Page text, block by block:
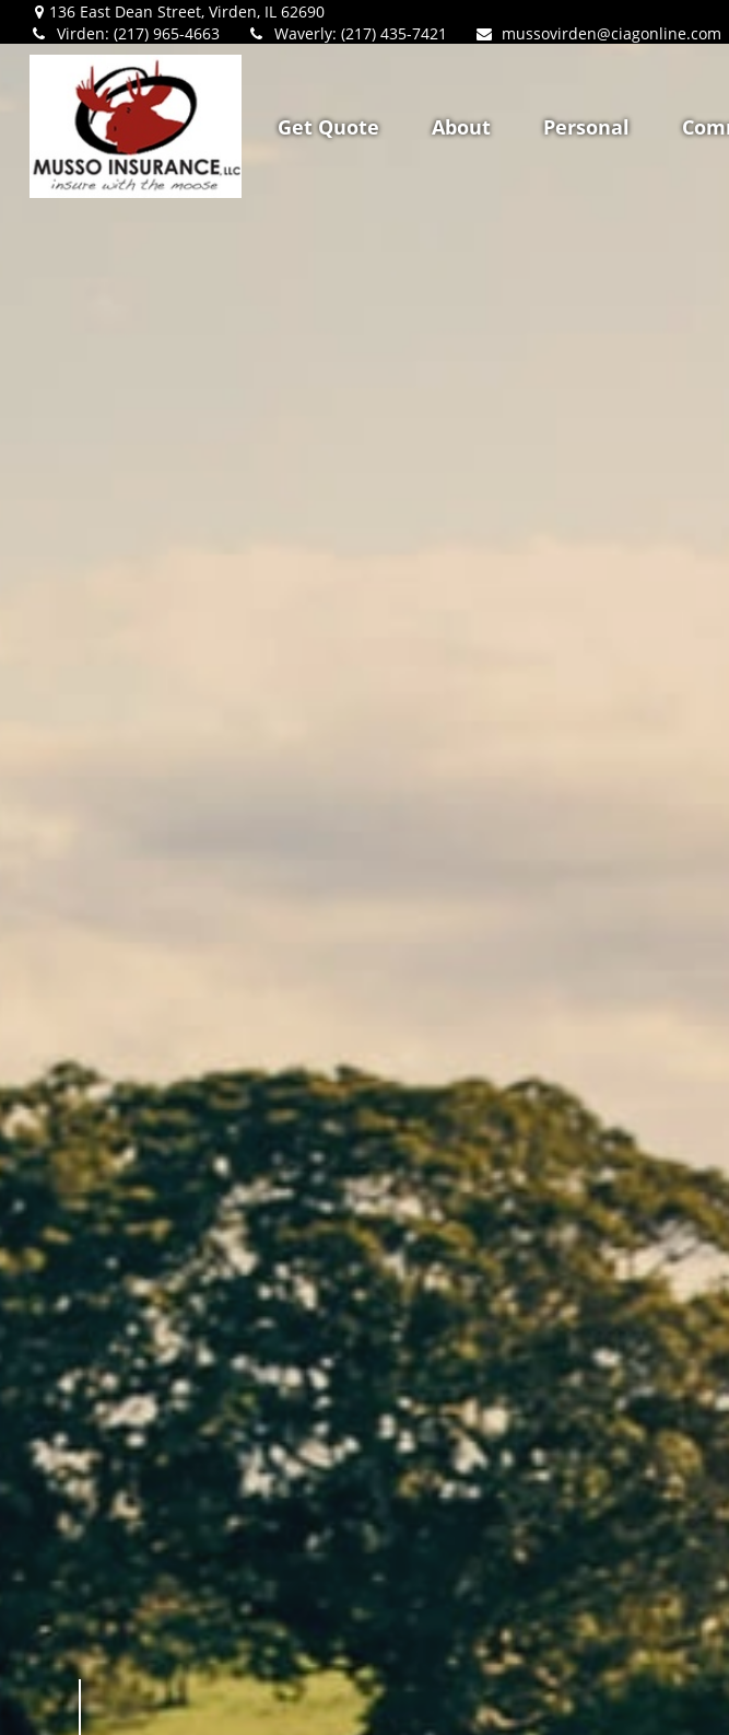
136 East Dean Street, Virden, IL 62690
Virden: (217) 965-4663
Waverly: (217) 435-7421 mussovirden@ciagonline.com
Get Quote About Personal